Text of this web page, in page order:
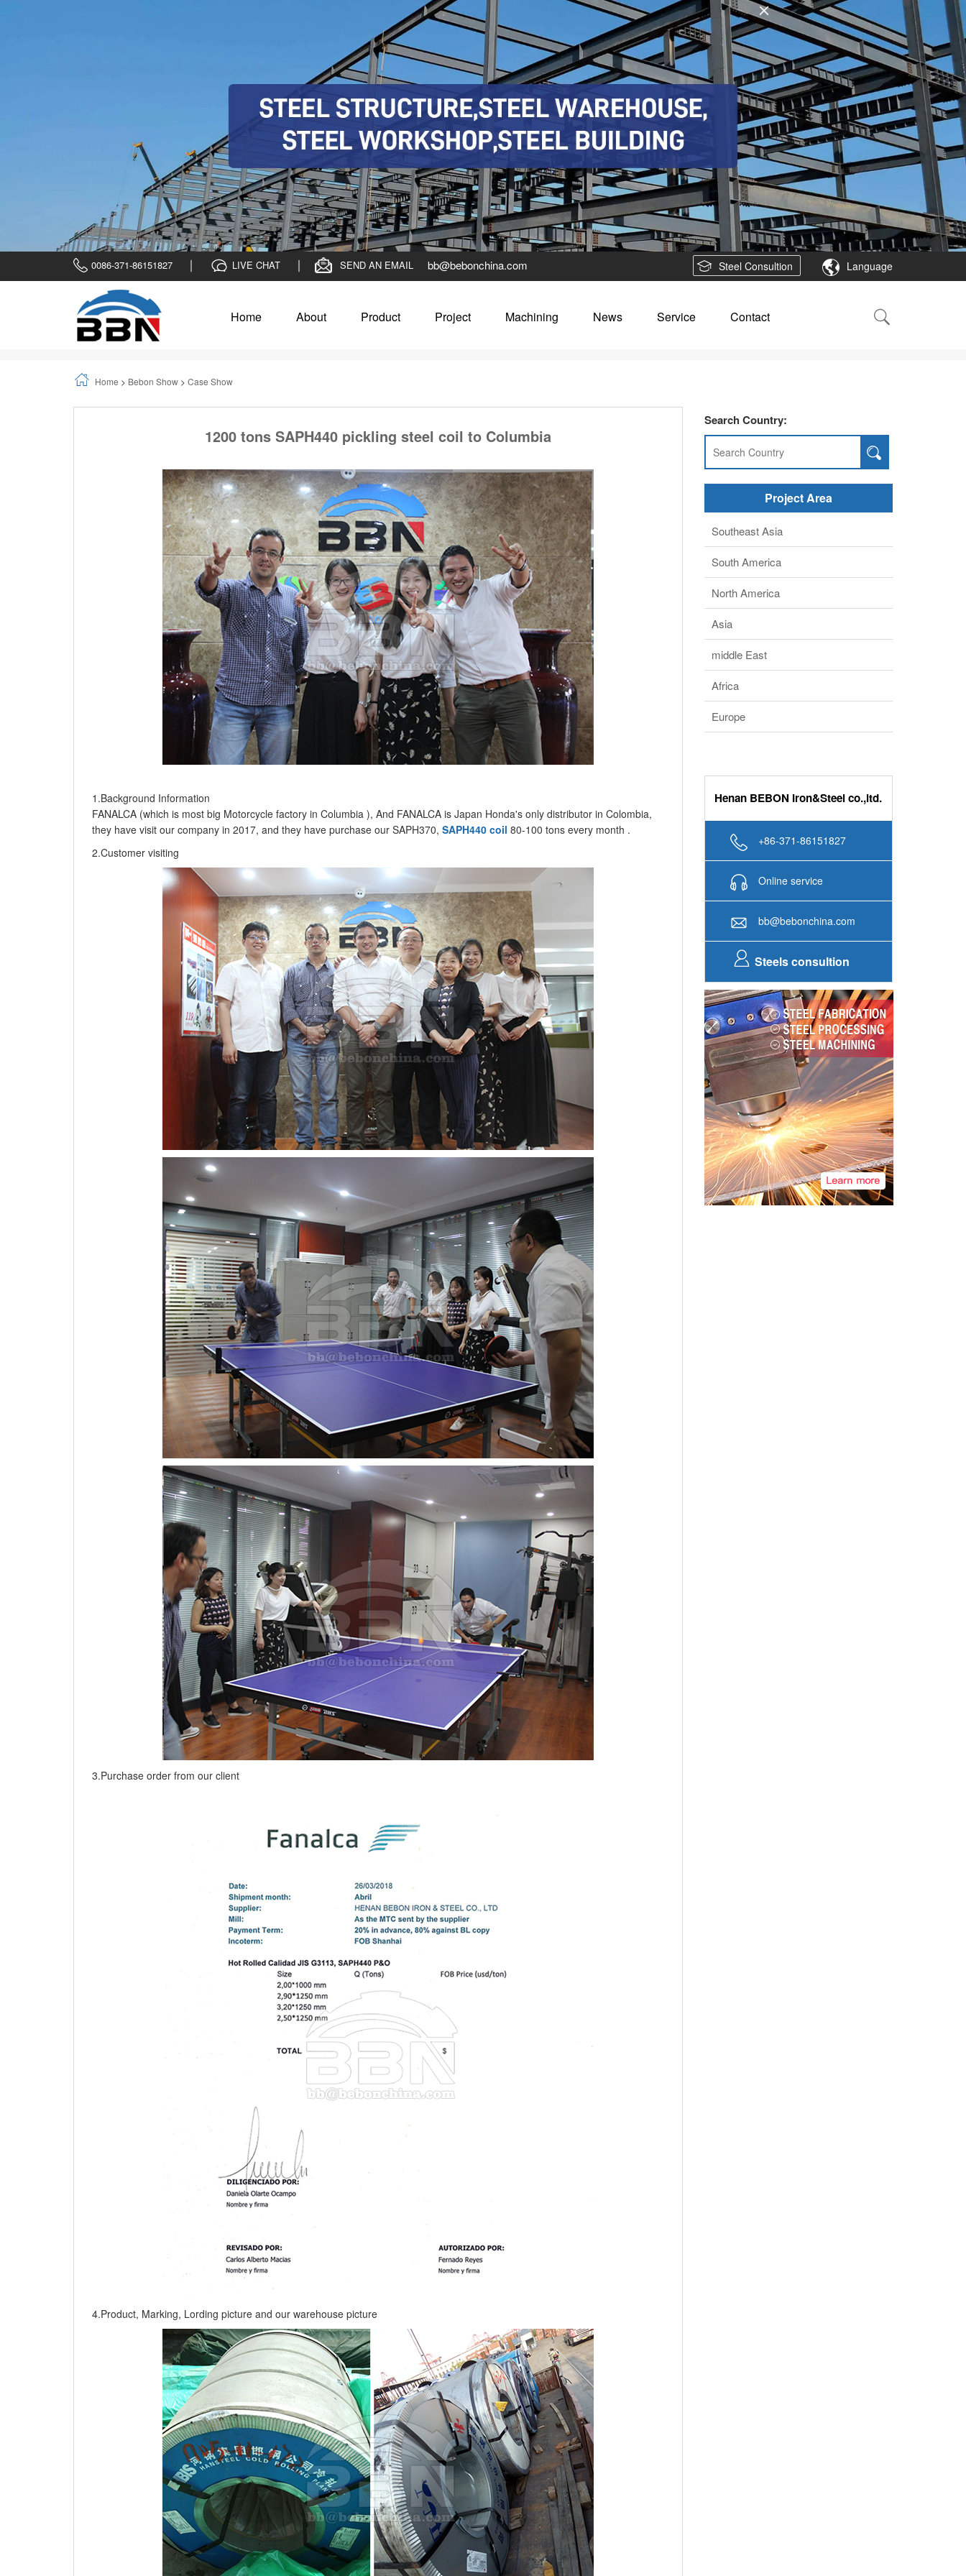
SEND AN EMAIL bb@bebonchina.com Language
Steel Consultion
About Product Project Machining News Service Contact
Case Show
1200 tons SAPH440 pickling steel coil to Columbia
1.Background Information
FANALCA (which is most big Motorcycle factory in Columbia ), And FANALCA is Japan Honda's only distributor in Colombia,
they have visit our company in 2017, and they have purchase our SAPH370,SAPH440 coil80-100 tons every month .
2.Customer visiting
3.Purchase order from our client
4.Product, Marking, Lording picture and our warehouse picture
Search Country:
Project Area
Southeast Asia
South America
Africa
Europe
Henan BEBON Iron&Steel co.,ltd.
+86-371-86151827
bb@bebonchina.com